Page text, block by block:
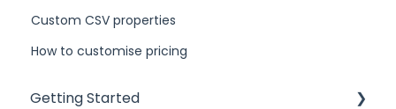
Custom CSV properties
How to customise pricing
Getting Started